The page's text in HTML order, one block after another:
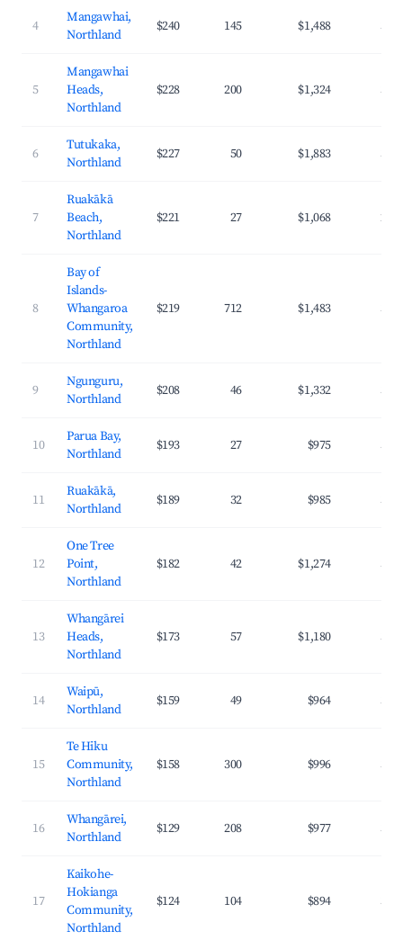
4
Mangawhai,
Northland
$240 145 $1,488
5
Mangawhai
Heads,
Northland
$228 200 $1,324
6
Tutukaka,
Northland
$227 50 $1,883
7
Ruakākā
Beach,
Northland
$221 27 $1,068
8
Bay of
Islands-
Whangaroa
Community,
Northland
$219 712 $1,483
9
Ngunguru,
Northland
$208 46 $1,332
10
Parua Bay,
Northland
$193 27 $975
11
Ruakākā,
Northland
$189 32 $985
12
One Tree
Point,
Northland
$182 42 $1,274
13
Whangārei
Heads,
Northland
$173 57 $1,180
14
Waipū,
Northland
$159 49 $964
15
Te Hiku
Community,
Northland
$158 300 $996
16
Whangārei,
Northland
$129 208 $977
17
Kaikohe-
Hokianga
Community,
Northland
$124 104 $894